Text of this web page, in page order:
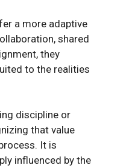
a more adaptive
shared
they
to the realities
discipline or
that value
It is
influenced by the